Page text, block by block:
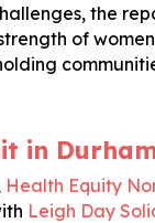
the
of
in
Health Equity
Leigh Day